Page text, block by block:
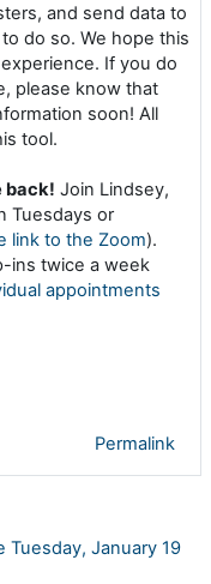
and send data to
do so. We hope this
If you do
please know that
soon! All
tool.
back! Join Lindsey,
Tuesdays or
link to the Zoom).
ins twice a week
appointments
Permalink
Tuesday, January 19